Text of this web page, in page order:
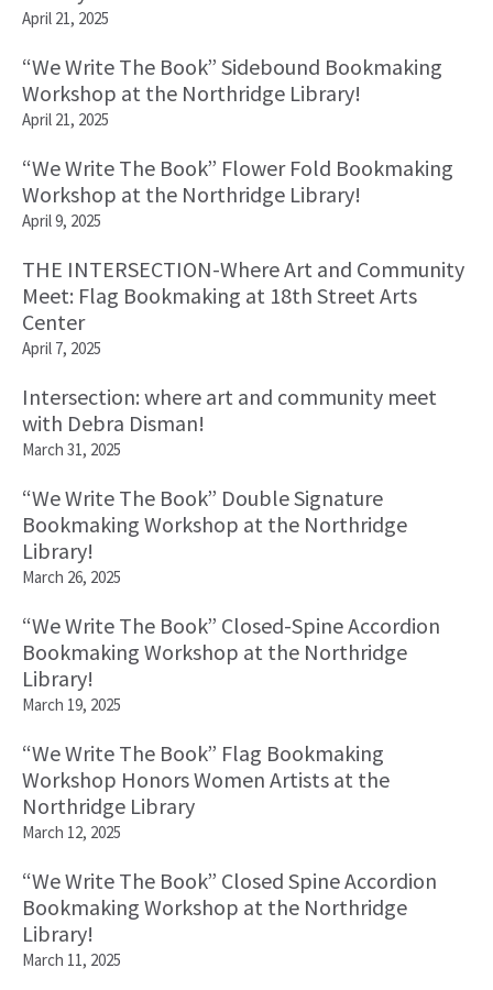
April 21, 2025
“We Write The Book” Sidebound Bookmaking
Workshop at the Northridge Library!
April 21, 2025
“We Write The Book” Flower Fold Bookmaking
Workshop at the Northridge Library!
April 9, 2025
THE INTERSECTION-Where Art and Community
Meet: Flag Bookmaking at 18th Street Arts
Center
April 7, 2025
Intersection: where art and community meet
with Debra Disman!
March 31, 2025
“We Write The Book” Double Signature
Bookmaking Workshop at the Northridge
Library!
March 26, 2025
“We Write The Book” Closed-Spine Accordion
Bookmaking Workshop at the Northridge
Library!
March 19, 2025
“We Write The Book” Flag Bookmaking
Workshop Honors Women Artists at the
Northridge Library
March 12, 2025
“We Write The Book” Closed Spine Accordion
Bookmaking Workshop at the Northridge
Library!
March 11, 2025